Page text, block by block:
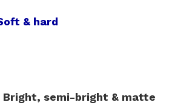
& hard
Bright, semi-bright & matte